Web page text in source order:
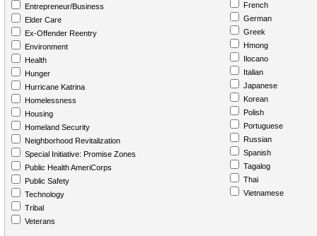
Entrepreneur/Business
Elder Care
Ex-Offender Reentry
Environment
Health
Hunger
Hurricane Katrina
Homelessness
Housing
Homeland Security
Neighborhood Revitalization
Special Initiative: Promise Zones
Public Health AmeriCorps
Public Safety
Technology
Tribal
Veterans
French
German
Greek
Hmong
Ilocano
Italian
Japanese
Korean
Polish
Portuguese
Russian
Spanish
Tagalog
Thai
Vietnamese